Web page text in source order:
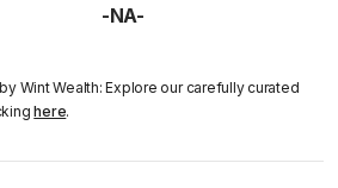
-NA-
Wint Wealth: Explore our carefully curated
here.